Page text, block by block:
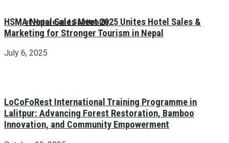
of Nature and Spirituality
HSMA Nepal Sales Meet 2025 Unites Hotel Sales &
Marketing for Stronger Tourism in Nepal
July 6, 2025
LoCoFoRest International Training Programme in
Lalitpur: Advancing Forest Restoration, Bamboo
Innovation, and Community Empowerment